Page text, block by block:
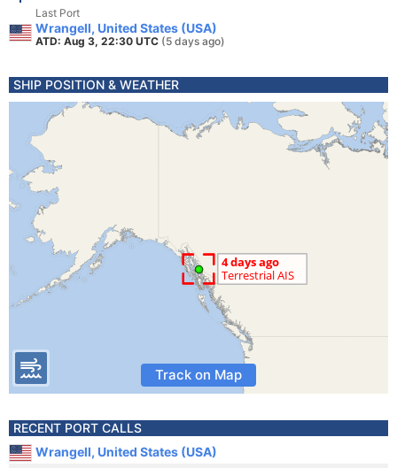
Last Port
Wrangell, United States (USA)
ATD: Aug 3, 22:30 UTC (5 days ago)
SHIP POSITION & WEATHER
Track on Map
RECENT PORT CALLS
Wrangell, United States (USA)